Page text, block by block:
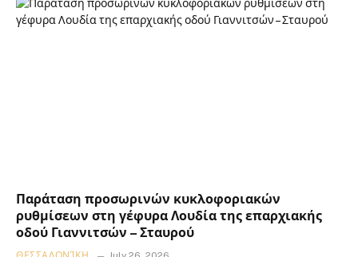
Παράταση προσωρινών κυκλοφοριακών
ρυθμίσεων στη γέφυρα Λουδία της επαρχιακής
οδού Γιαννιτσών – Σταυρού